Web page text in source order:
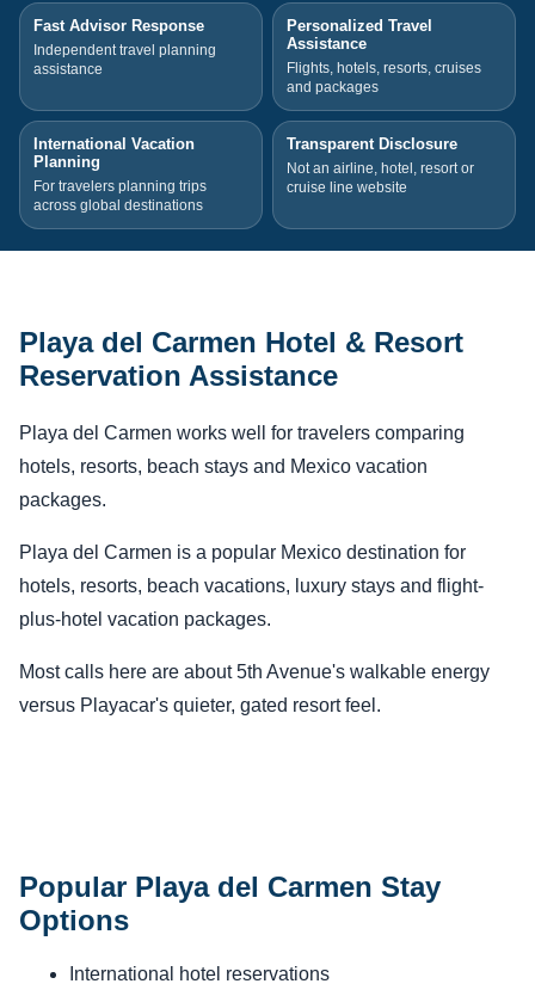
Fast Advisor Response
Independent travel planning
assistance
Personalized Travel
Assistance
Flights, hotels, resorts, cruises
and packages
International Vacation
Planning
For travelers planning trips
across global destinations
Transparent Disclosure
Not an airline, hotel, resort or
cruise line website
Playa del Carmen Hotel & Resort
Reservation Assistance
Playa del Carmen works well for travelers comparing
hotels, resorts, beach stays and Mexico vacation
packages.
Playa del Carmen is a popular Mexico destination for
hotels, resorts, beach vacations, luxury stays and flight-
plus-hotel vacation packages.
Most calls here are about 5th Avenue's walkable energy
versus Playacar's quieter, gated resort feel.
Popular Playa del Carmen Stay
Options
International hotel reservations